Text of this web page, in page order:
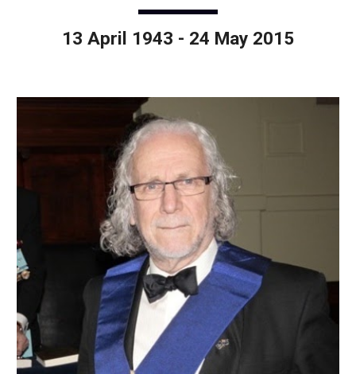
13 April 1943 - 24 May 2015